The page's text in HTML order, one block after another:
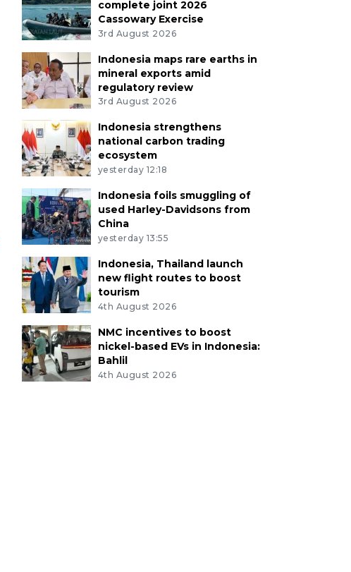
complete joint 2026
Cassowary Exercise
3rd August 2026
Indonesia maps rare earths in
mineral exports amid
regulatory review
3rd August 2026
Indonesia strengthens
national carbon trading
ecosystem
yesterday 12:18
Indonesia foils smuggling of
used Harley-Davidsons from
China
yesterday 13:55
Indonesia, Thailand launch
new flight routes to boost
tourism
4th August 2026
NMC incentives to boost
nickel-based EVs in Indonesia:
Bahlil
4th August 2026